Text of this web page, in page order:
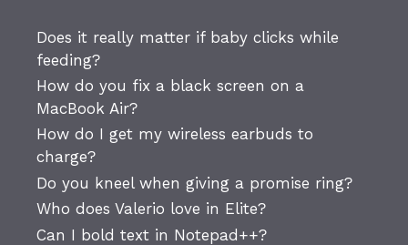
Does it really matter if baby clicks while
feeding?
How do you fix a black screen on a
MacBook Air?
How do I get my wireless earbuds to
charge?
Do you kneel when giving a promise ring?
Who does Valerio love in Elite?
Can I bold text in Notepad++?